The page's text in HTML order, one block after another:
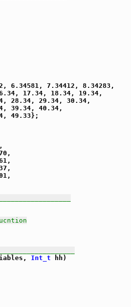
6.34581, 7.34412, 8.34283,
17.34, 18.34, 19.34,
28.34, 29.34, 30.34,
39.34, 40.34,
49.33};
Int_t hh)